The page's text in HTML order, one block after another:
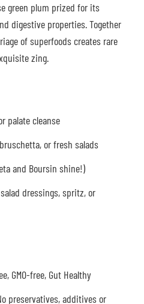
green plum prized for its
digestive properties. Together
of superfoods creates rare
zing.
palate cleanse
or fresh salads
and Boursin shine!)
dressings, spritz, or
GMO-free, Gut Healthy
preservatives, additives or